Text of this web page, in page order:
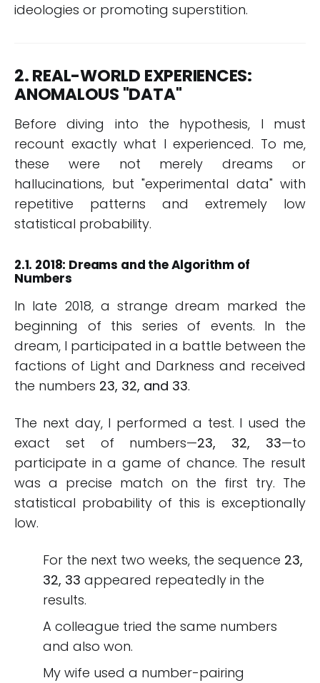
ideologies or promoting superstition.
2. REAL-WORLD EXPERIENCES:
ANOMALOUS "DATA"
Before diving into the hypothesis, I must
recount exactly what I experienced. To me,
these were not merely dreams or
hallucinations, but "experimental data" with
repetitive patterns and extremely low
statistical probability.
2.1. 2018: Dreams and the Algorithm of
Numbers
In late 2018, a strange dream marked the
beginning of this series of events. In the
dream, I participated in a battle between the
factions of Light and Darkness and received
the numbers 23, 32, and 33.
The next day, I performed a test. I used the
exact set of numbers—23, 32, 33—to
participate in a game of chance. The result
was a precise match on the first try. The
statistical probability of this is exceptionally
low.
For the next two weeks, the sequence 23,
32, 33 appeared repeatedly in the
results.
A colleague tried the same numbers
and also won.
My wife used a number-pairing